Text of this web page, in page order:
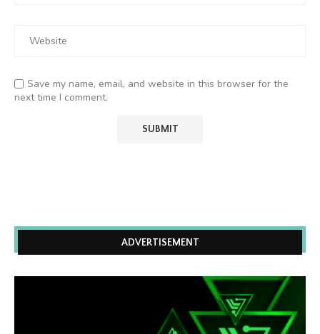
Save my name, email, and website in this browser for the
next time I comment.
ADVERTISEMENT